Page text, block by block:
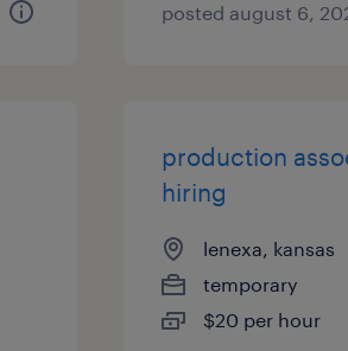
posted august 6,
production
hiring
lenexa, kansas
temporary
$20 per hour